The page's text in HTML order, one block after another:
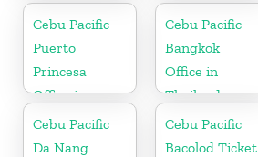
Cebu Pacific
Puerto
Princesa
Office in
Philippines
Cebu Pacific
Bangkok
Office in
Thailand
Cebu Pacific
Da Nang
Cebu Pacific
Bacolod Ticket